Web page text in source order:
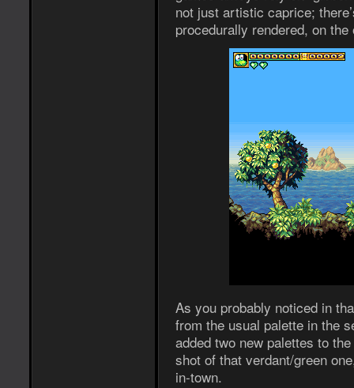
not just artistic caprice;
procedurally rendered, on
As you probably noticed in
from the usual palette in the
added two new palettes to
shot of that verdant/green
in-town.